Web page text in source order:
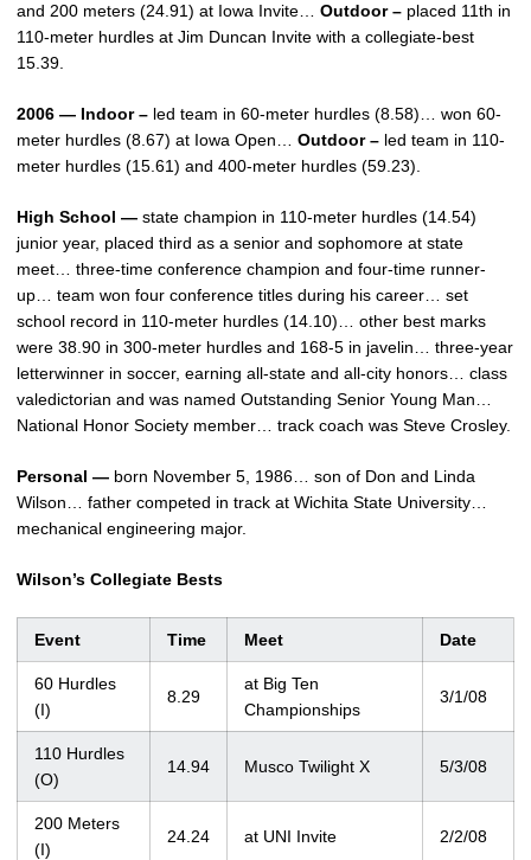
and 200 meters (24.91) at Iowa Invite… Outdoor – placed 11th in
110-meter hurdles at Jim Duncan Invite with a collegiate-best
15.39.
2006 — Indoor – led team in 60-meter hurdles (8.58)… won 60-
meter hurdles (8.67) at Iowa Open… Outdoor – led team in 110-
meter hurdles (15.61) and 400-meter hurdles (59.23).
High School — state champion in 110-meter hurdles (14.54)
junior year, placed third as a senior and sophomore at state
meet… three-time conference champion and four-time runner-
up… team won four conference titles during his career… set
school record in 110-meter hurdles (14.10)… other best marks
were 38.90 in 300-meter hurdles and 168-5 in javelin… three-year
letterwinner in soccer, earning all-state and all-city honors… class
valedictorian and was named Outstanding Senior Young Man…
National Honor Society member… track coach was Steve Crosley.
Personal — born November 5, 1986… son of Don and Linda
Wilson… father competed in track at Wichita State University…
mechanical engineering major.
Wilson’s Collegiate Bests
Event Time Meet Date
60 Hurdles
(I)
8.29
at Big Ten
Championships
3/1/08
110 Hurdles
(O)
14.94 Musco Twilight X 5/3/08
200 Meters
(I)
24.24 at UNI Invite 2/2/08